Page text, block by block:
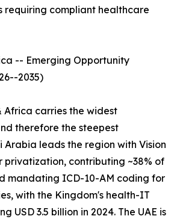
requiring compliant healthcare
-- Emerging Opportunity
2035)
Africa carries the widest
therefore the steepest
Arabia leads the region with Vision
privatization, contributing ~38% of
mandating ICD-10-AM coding for
with the Kingdom's health-IT
USD 3.5 billion in 2024. The UAE is